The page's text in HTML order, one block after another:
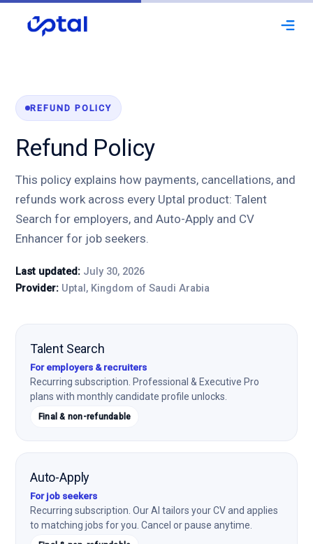
Integrations
Automation
Training & Support
About Us
Request a Demo
REFUND POLICY
Refund Policy
This policy explains how payments, cancellations, and
refunds work across every Uptal product: Talent
Search for employers, and Auto-Apply and CV
Enhancer for job seekers.
Last updated: July 30, 2026
Provider: Uptal, Kingdom of Saudi Arabia
Talent Search
For employers & recruiters
Recurring subscription. Professional & Executive Pro
plans with monthly candidate profile unlocks.
Final & non-refundable
Auto-Apply
For job seekers
Recurring subscription. Our AI tailors your CV and applies
to matching jobs for you. Cancel or pause anytime.